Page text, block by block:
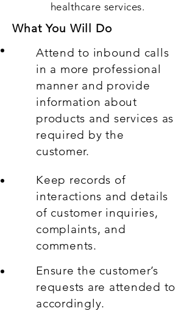
healthcare services.
What You Will Do
Attend to inbound calls
in a more professional
manner and provide
information about
products and services as
required by the
customer.
Keep records of
interactions and details
of customer inquiries,
complaints, and
comments.
Ensure the customer’s
requests are attended to
accordingly.